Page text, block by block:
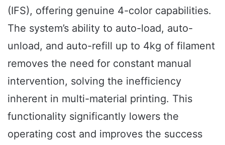
(IFS), offering genuine 4-color capabilities.
The system’s ability to auto-load, auto-
unload, and auto-refill up to 4kg of filament
removes the need for constant manual
intervention, solving the inefficiency
inherent in multi-material printing. This
functionality significantly lowers the
operating cost and improves the success